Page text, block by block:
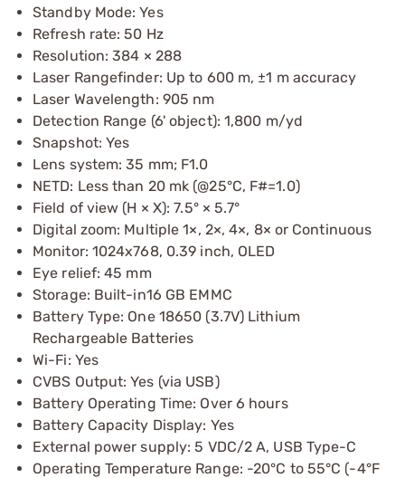
Standby Mode: Yes
Refresh rate: 50 Hz
Resolution: 384 × 288
Laser Rangefinder: Up to 600 m, ±1 m accuracy
Laser Wavelength: 905 nm
Detection Range (6' object): 1,800 m/yd
Snapshot: Yes
Lens system: 35 mm; F1.0
NETD: Less than 20 mk (@25°C, F#=1.0)
Field of view (H × X): 7.5° × 5.7°
Digital zoom: Multiple 1×, 2×, 4×, 8× or Continuous
Monitor: 1024x768, 0.39 inch, OLED
Eye relief: 45 mm
Storage: Built-in16 GB EMMC
Battery Type: One 18650 (3.7V) Lithium
Rechargeable Batteries
Wi-Fi: Yes
CVBS Output: Yes (via USB)
Battery Operating Time: Over 6 hours
Battery Capacity Display: Yes
External power supply: 5 VDC/2 A, USB Type-C
Operating Temperature Range: -20°C to 55°C (-4°F